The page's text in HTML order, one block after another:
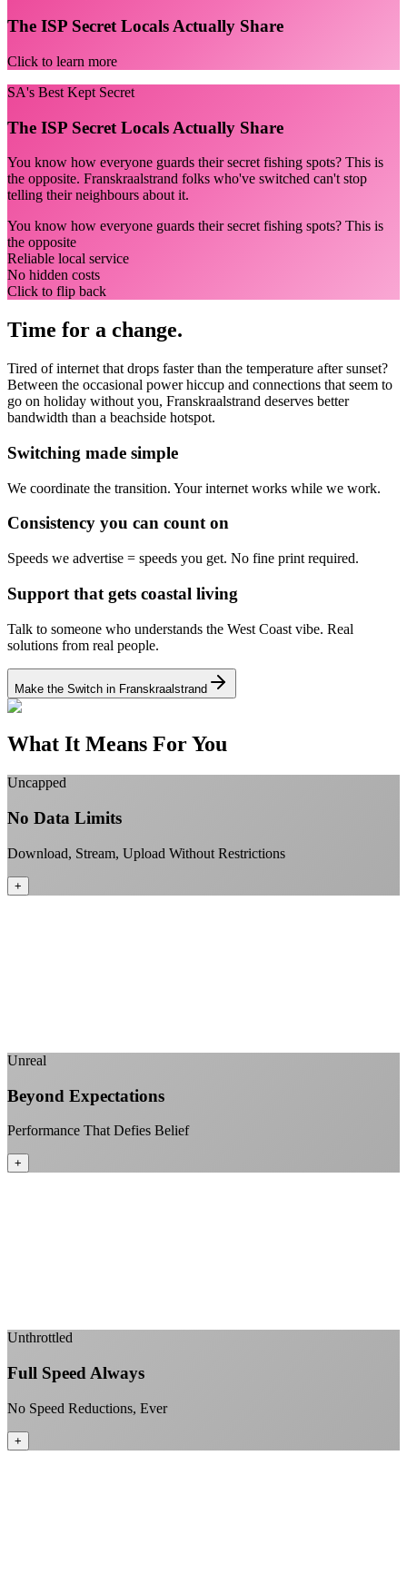
The ISP Secret Locals Actually Share
Click to learn more
SA's Best Kept Secret
The ISP Secret Locals Actually Share
You know how everyone guards their secret fishing spots? This is
the opposite. Franskraalstrand folks who've switched can't stop
telling their neighbours about it.
You know how everyone guards their secret fishing spots? This is
the opposite
Reliable local service
No hidden costs
Click to flip back
Time for a change.
Tired of internet that drops faster than the temperature after sunset?
Between the occasional power hiccup and connections that seem to
go on holiday without you, Franskraalstrand deserves better
bandwidth than a beachside hotspot.
Switching made simple
We coordinate the transition. Your internet works while we work.
Consistency you can count on
Speeds we advertise = speeds you get. No fine print required.
Support that gets coastal living
Talk to someone who understands the West Coast vibe. Real
solutions from real people.
Make the Switch in Franskraalstrand
What It Means For You
Uncapped
No Data Limits
Download, Stream, Upload Without Restrictions
+
Unreal
Beyond Expectations
Performance That Defies Belief
+
Unthrottled
Full Speed Always
No Speed Reductions, Ever
+